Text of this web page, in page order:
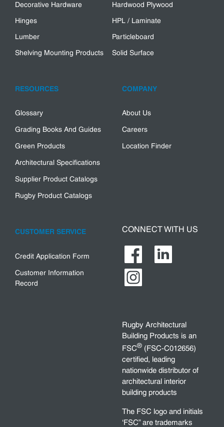
Decorative Hardware
Hardwood Plywood
Hinges
HPL / Laminate
Lumber
Particleboard
Shelving Mounting Products
Solid Surface
RESOURCES
Glossary
Grading Books And Guides
Green Products
Architectural Specifications
Supplier Product Catalogs
Rugby Product Catalogs
COMPANY
About Us
Careers
Location Finder
CUSTOMER SERVICE
Credit Application Form
Customer Information
Record
CONNECT WITH US
Rugby Architectural
Building Products is an
FSC® (FSC-C012656)
certified, leading
nationwide distributor of
architectural interior
building products
The FSC logo and initials
‘FSC” are trademarks